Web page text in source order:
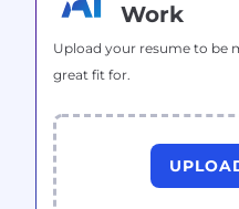
Work
Upload your resume to be
great fit for.